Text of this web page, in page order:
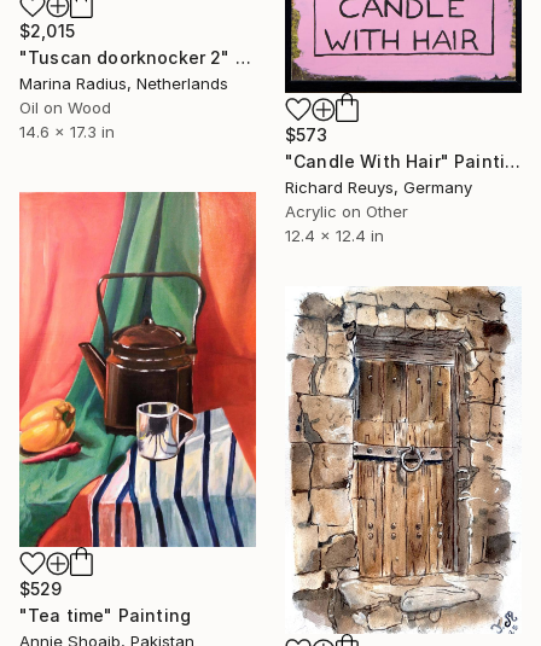
$2,015
"Tuscan doorknocker 2" Painting
Marina Radius, Netherlands
Oil on Wood
14.6 x 17.3 in
$573
"Candle With Hair" Painting
Richard Reuys, Germany
Acrylic on Other
12.4 x 12.4 in
$529
"Tea time" Painting
Annie Shoaib, Pakistan